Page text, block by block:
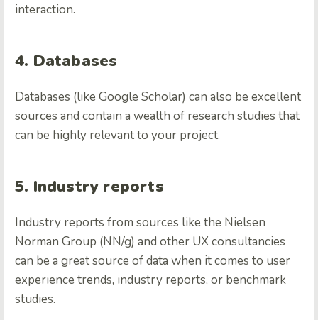
interaction.
4. Databases
Databases (like Google Scholar) can also be excellent
sources and contain a wealth of research studies that
can be highly relevant to your project.
5. Industry reports
Industry reports from sources like the Nielsen
Norman Group (NN/g) and other UX consultancies
can be a great source of data when it comes to user
experience trends, industry reports, or benchmark
studies.